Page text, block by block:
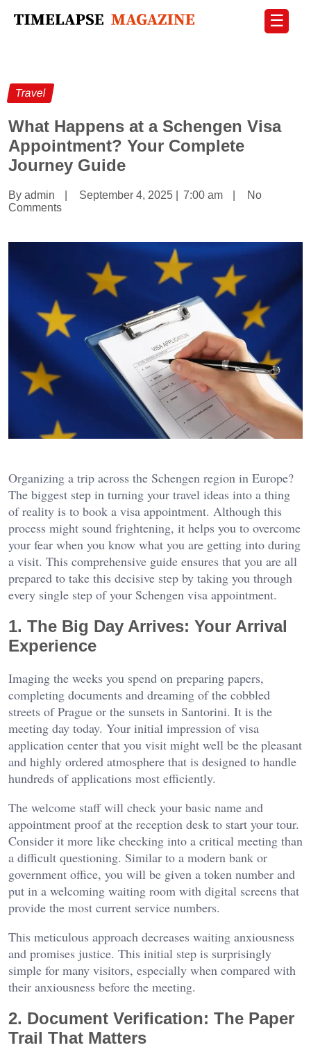
☰
Travel
What Happens at a Schengen Visa
Appointment? Your Complete
Journey Guide
By admin September 4, 2025 7:00 am
No
Comments
Organizing a trip across the Schengen region in Europe?
The biggest step in turning your travel ideas into a thing
of reality is to book a visa appointment. Although this
process might sound frightening, it helps you to overcome
your fear when you know what you are getting into during
a visit. This comprehensive guide ensures that you are all
prepared to take this decisive step by taking you through
every single step of your Schengen visa appointment.
1. The Big Day Arrives: Your Arrival
Experience
Imaging the weeks you spend on preparing papers,
completing documents and dreaming of the cobbled
streets of Prague or the sunsets in Santorini. It is the
meeting day today. Your initial impression of visa
application center that you visit might well be the pleasant
and highly ordered atmosphere that is designed to handle
hundreds of applications most efficiently.
The welcome staff will check your basic name and
appointment proof at the reception desk to start your tour.
Consider it more like checking into a critical meeting than
a difficult questioning. Similar to a modern bank or
government office, you will be given a token number and
put in a welcoming waiting room with digital screens that
provide the most current service numbers.
This meticulous approach decreases waiting anxiousness
and promises justice. This initial step is surprisingly
simple for many visitors, especially when compared with
their anxiousness before the meeting.
2. Document Verification: The Paper
Trail That Matters